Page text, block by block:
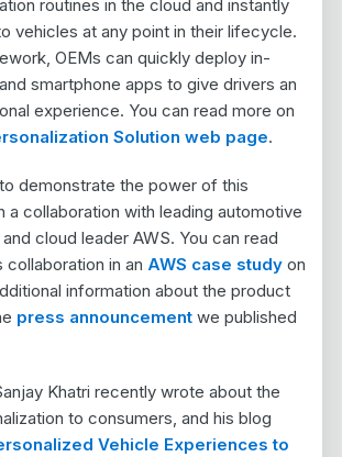
routines in the cloud and instantly
vehicles at any point in their lifecycle.
OEMs can quickly deploy in-
smartphone apps to give drivers an
experience. You can read more on
Solution web page.
demonstrate the power of this
a collaboration with leading automotive
cloud leader AWS. You can read
in an AWS case studyon
information about the product
press announcementwe published
Khatri recently wrote about the
to consumers, and his blog
Vehicle Experiences to